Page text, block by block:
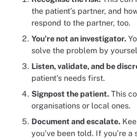
the patient’s partner, and
respond to the partner, too.
You’re not an investigator.
solve the problem by
Listen, validate, and be
patient’s needs first.
Signpost the patient. This
organisations or local ones.
Document and escalate.
you’ve been told. If you’re